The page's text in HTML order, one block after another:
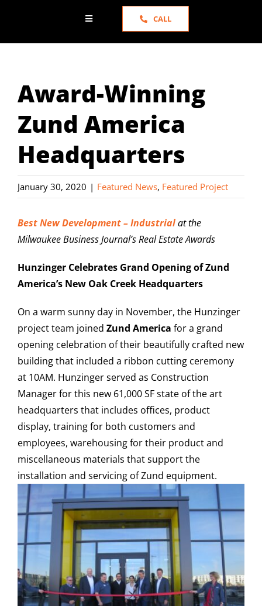
Toggle
Navigation
ABOUT US
SERVICES
PORTFOLIO
TESTIMONIALS
CAREERS
CONTACT US
CALL
Award-Winning
Zund America
Headquarters
January 30, 2020 | Featured News, Featured Project
Best New Development – Industrialat the
Milwaukee Business Journal’s Real Estate Awards
Hunzinger Celebrates Grand Opening of Zund
America’s New Oak Creek Headquarters
On a warm sunny day in November, the Hunzinger
project team joined Zund America for a grand
opening celebration of their beautifully crafted new
building that included a ribbon cutting ceremony
at 10AM. Hunzinger served as Construction
Manager for this new 61,000 SF state of the art
headquarters that includes offices, product
display, training for both customers and
employees, warehousing for their product and
miscellaneous materials that support the
installation and servicing of Zund equipment.